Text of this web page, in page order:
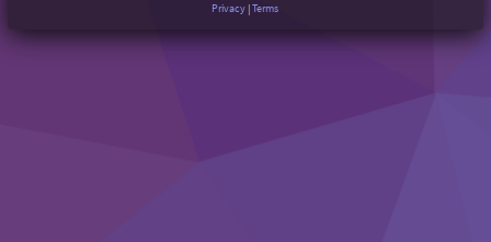
Privacy |Terms